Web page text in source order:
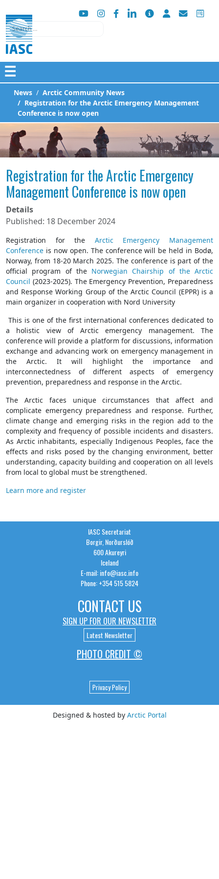
Search
☰
News
Arctic Community News
Registration for the Arctic Emergency Management
Conference is now open
Registration for the Arctic Emergency
Management Conference is now open
Details
Published: 18 December 2024
Registration for the Arctic Emergency Management
Conference is now open. The conference will be held in Bodø,
Norway, from 18-20 March 2025. The conference is part of the
official program of the Norwegian Chairship of the Arctic
Council (2023-2025). The Emergency Prevention, Preparedness
and Response Working Group of the Arctic Council (EPPR) is a
main organizer in cooperation with Nord University
This is one of the first international conferences dedicated to
a holistic view of Arctic emergency management. The
conference will provide a platform for discussions, information
exchange and advancing work on emergency management in
the Arctic. It will highlight the importance and
interconnectedness of different aspects of emergency
prevention, preparedness and response in the Arctic.
The Arctic faces unique circumstances that affect and
complicate emergency preparedness and response. Further,
climate change and emerging risks in the region add to the
complexity and frequency of possible incidents and disasters.
As Arctic inhabitants, especially Indigenous Peoples, face the
effects and risks posed by the changing environment, better
understanding, capacity building and cooperation on all levels
from local to global must be strengthened.
Learn more and register
IASC Secretariat
Borgir, Norðurslóð
600 Akureyri
Iceland
E-mail: info@iasc.info
Phone: +354 515 5824
CONTACT US
SIGN UP FOR OUR NEWSLETTER
Latest Newsletter
PHOTO CREDIT ©
Privacy Policy
Designed & hosted by Arctic Portal